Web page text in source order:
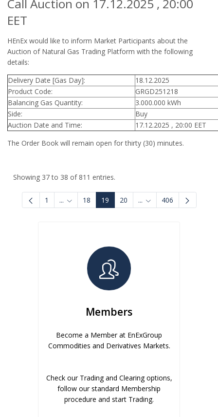
Call Auction on 17.12.2025 , 20:00
EET
HEnEx would like to inform Market Participants about the
Auction of Natural Gas Trading Platform with the following
details:
Delivery Date [Gas Day]:
18.12.2025
Product Code:
GRGD251218
Balancing Gas Quantity:
3.000.000 kWh
Side:
Buy
Auction Date and Time:
17.12.2025 , 20:00 EET
The Order Book will remain open for thirty (30) minutes.
Showing 37 to 38 of 811 entries.
1 ... Intermediate Pages Use TAB to navigate.
18 19 20 ... Intermediate Pages
406
Members
Become a Member at EnExGroup
Commodities and Derivatives Markets.
Check our Trading and Clearing options,
follow our standard Membership
procedure and start Trading.